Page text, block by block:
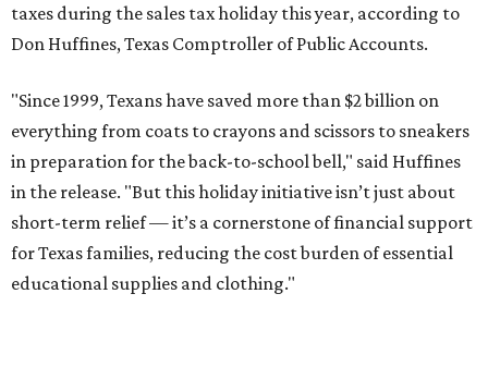
taxes during the sales tax holiday this year, according to
Don Huffines, Texas Comptroller of Public Accounts.
"Since 1999, Texans have saved more than $2 billion on
everything from coats to crayons and scissors to sneakers
in preparation for the back-to-school bell," said Huffines
in the release. "But this holiday initiative isn’t just about
short-term relief — it’s a cornerstone of financial support
for Texas families, reducing the cost burden of essential
educational supplies and clothing."